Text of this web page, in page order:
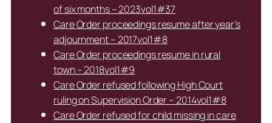
of six months – 2023vol1#37
Care Order proceedings resume after year’s
adjournment – 2017vol1#8
Care Order proceedings resume in rural
town – 2018vol1#9
Care Order refused following High Court
ruling on Supervision Order – 2014vol1#8
Care Order refused for child missing in care